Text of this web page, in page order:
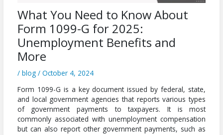
What You Need to Know About
Form 1099-G for 2025:
Unemployment Benefits and
More
/ blog/ October 4, 2024
Form 1099-G is a key document issued by federal, state,
and local government agencies that reports various types
of government payments to taxpayers. It is most
commonly associated with unemployment compensation
but can also report other government payments, such as